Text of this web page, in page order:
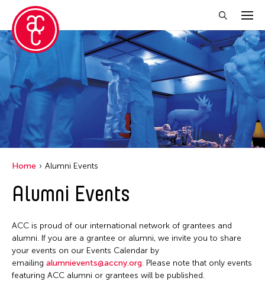
Close Filter
Event Types
Discussion
Exhibition
August 2026
S
M T W T F S
Home Alumni Events
Alumni Events
ACC is proud of our international network of grantees and
alumni. If you are a grantee or alumni, we invite you to share
your events on our Events Calendar by
emailing alumnievents@accny.org. Please note that only events
featuring ACC alumni or grantees will be published.